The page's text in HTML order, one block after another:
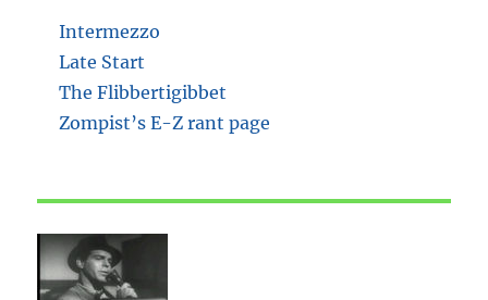
Intermezzo
Late Start
The Flibbertigibbet
Zompist’s E-Z rant page